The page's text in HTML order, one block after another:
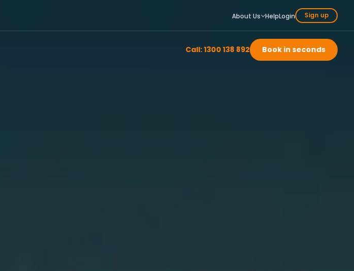
About Us HelpLogin Sign up
Call: 1300 138 892 Book in seconds